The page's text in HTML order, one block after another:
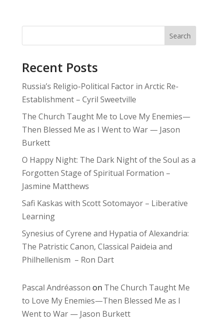
Search
Recent Posts
Russia’s Religio-Political Factor in Arctic Re-
Establishment – Cyril Sweetville
The Church Taught Me to Love My Enemies—
Then Blessed Me as I Went to War — Jason
Burkett
O Happy Night: The Dark Night of the Soul as a
Forgotten Stage of Spiritual Formation –
Jasmine Matthews
Safi Kaskas with Scott Sotomayor – Liberative
Learning
Synesius of Cyrene and Hypatia of Alexandria:
The Patristic Canon, Classical Paideia and
Philhellenism – Ron Dart
Pascal Andréasson on The Church Taught Me
to Love My Enemies—Then Blessed Me as I
Went to War — Jason Burkett